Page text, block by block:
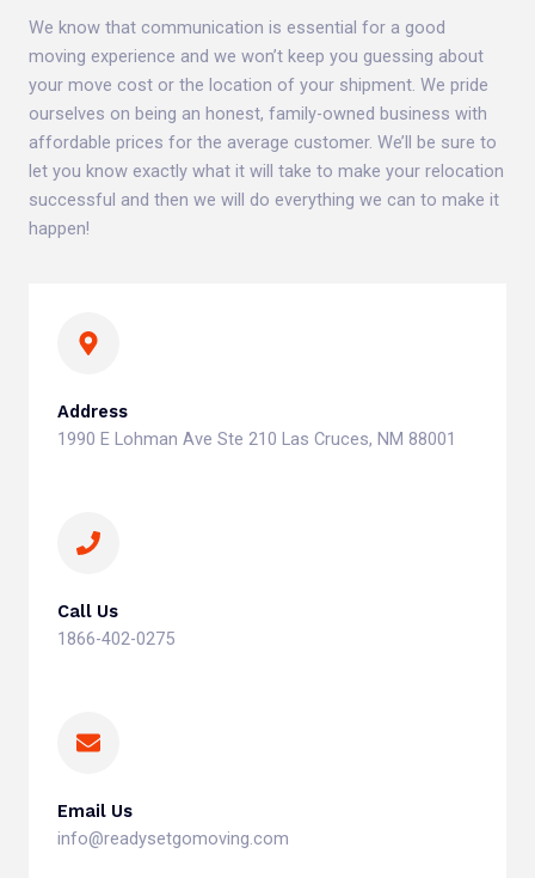
We know that communication is essential for a good
moving experience and we won’t keep you guessing about
your move cost or the location of your shipment. We pride
ourselves on being an honest, family-owned business with
affordable prices for the average customer. We’ll be sure to
let you know exactly what it will take to make your relocation
successful and then we will do everything we can to make it
happen!
Address
1990 E Lohman Ave Ste 210 Las Cruces, NM 88001
Call Us
1866-402-0275
Email Us
info@readysetgomoving.com